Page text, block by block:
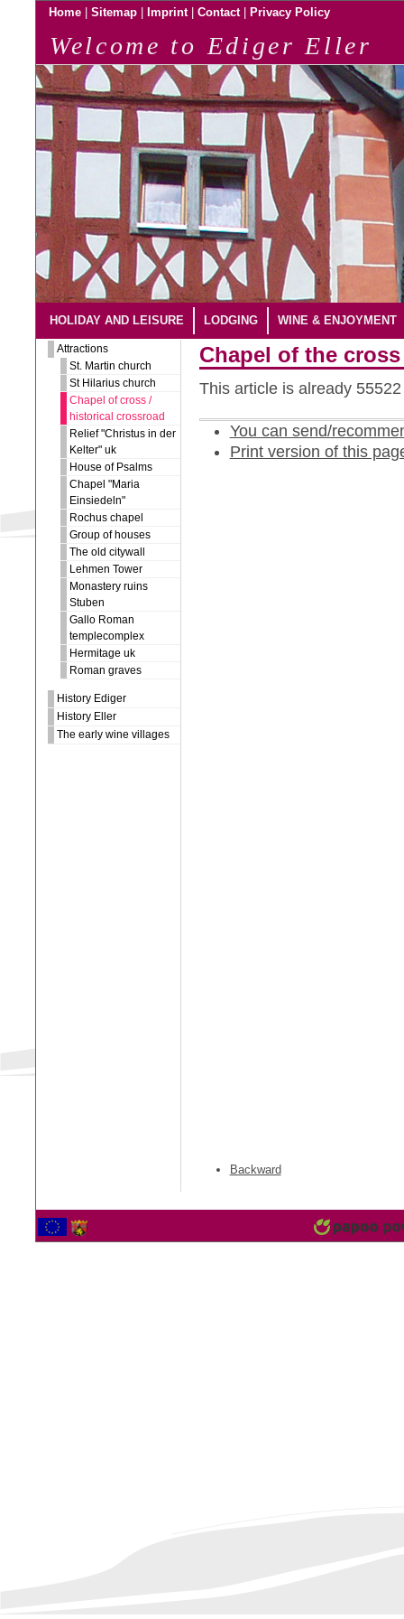
Home Sitemap Imprint Contact Privacy Policy
Welcome to Ediger Eller
HOLIDAY AND LEISURE LODGING WINE & ENJOYMENT
Attractions
St. Martin church
St Hilarius church
Chapel of cross /
historical crossroad
Relief "Christus in der
Kelter" uk
House of Psalms
Chapel "Maria
Einsiedeln"
Rochus chapel
Group of houses
The old citywall
Lehmen Tower
Monastery ruins
Stuben
Gallo Roman
templecomplex
Hermitage uk
Roman graves
History Ediger
History Eller
The early wine villages
Chapel of the
This article is already
You can send/
Print version of this
Backward